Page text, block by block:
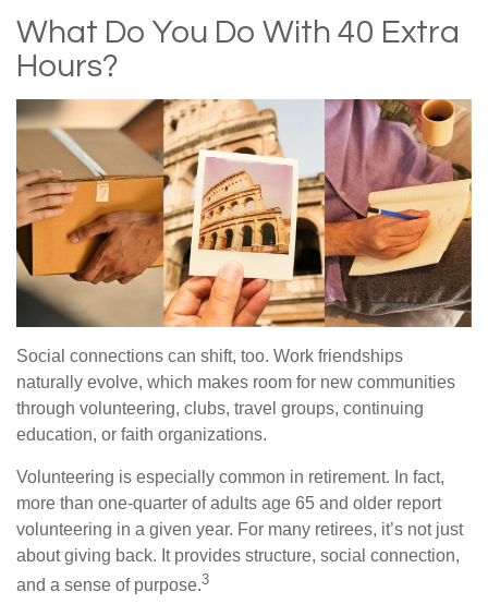
What Do You Do With 40 Extra
Hours?
Social connections can shift, too. Work friendships
naturally evolve, which makes room for new communities
through volunteering, clubs, travel groups, continuing
education, or faith organizations.
Volunteering is especially common in retirement. In fact,
more than one-quarter of adults age 65 and older report
volunteering in a given year. For many retirees, it’s not just
about giving back. It provides structure, social connection,
and a sense of purpose.3